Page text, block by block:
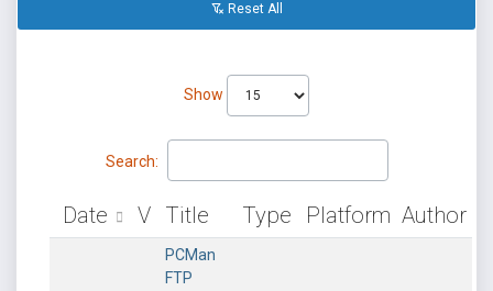
Reset All
Show
Search:
Date V Title Type Platform Author
PCMan
FTP